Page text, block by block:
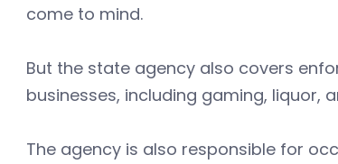
come to mind.
But the state agency also covers
businesses, including gaming, liquor,
The agency is also responsible for